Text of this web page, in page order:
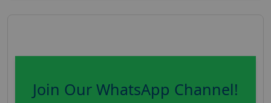
Join Our WhatsApp Channel!